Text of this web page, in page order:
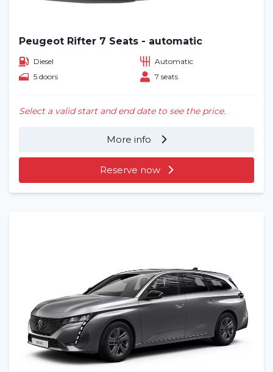
Frequently asked questions (FAQ)
Locations
Peugeot Rifter 7 Seats - automatic
Diesel
Automatic
5 doors
7 seats
Select a valid start and end date to see the price.
More info
Reserve now